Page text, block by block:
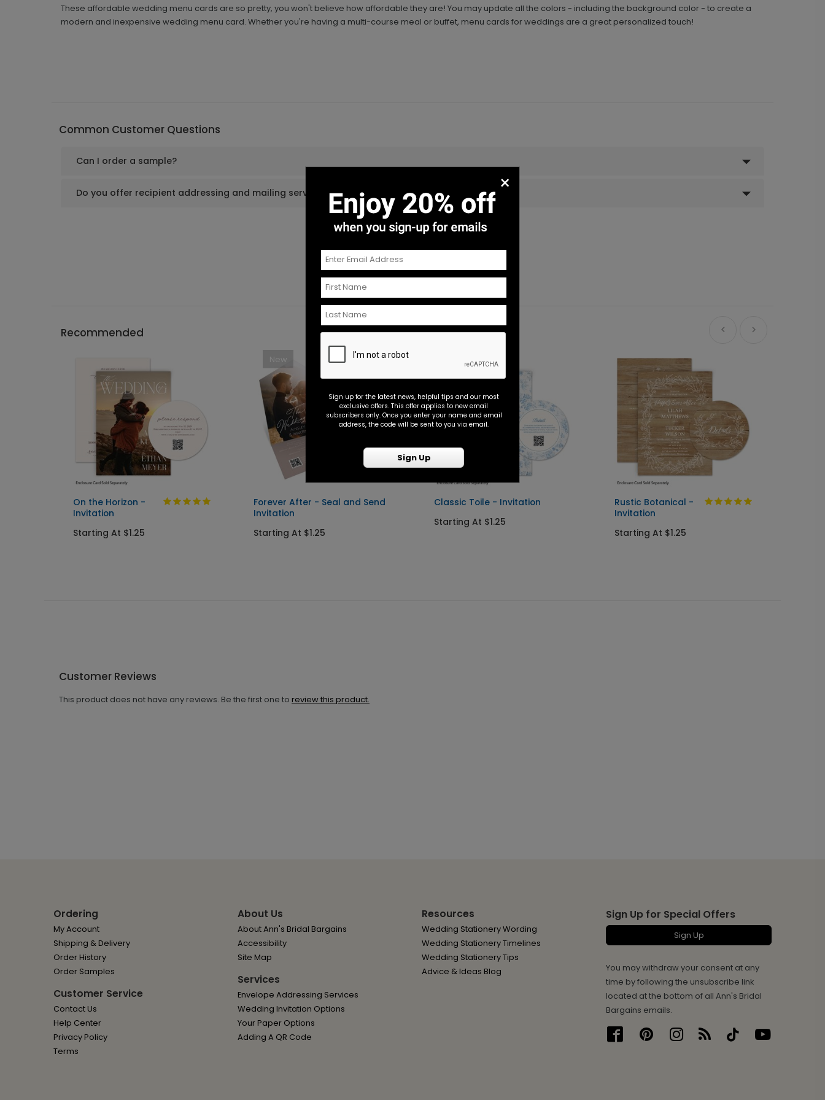
These affordable wedding menu cards are so pretty, you won't believe how affordable they are! You may update all the colors - including the background color - to create a
modern and inexpensive wedding menu card. Whether you're having a multi-course meal or buffet, menu cards for weddings are a great personalized touch!
Common Customer Questions
Can I order a sample?
Do you offer recipient addressing and mailing services?
Recommended
On the Horizon -
Invitation
Starting At $1.25
New
Forever After - Seal and Send
Invitation
Starting At $1.25
Classic Toile - Invitation
Starting At $1.25
Rustic Botanical -
Invitation
Starting At $1.25
Customer Reviews
This product does not have any reviews. Be the first one to review this product.
Ordering
My Account
Shipping & Delivery
Order History
Order Samples
Customer Service
Contact Us
Help Center
Privacy Policy
Terms
About Us
About Ann's Bridal Bargains
Accessibility
Site Map
Services
Envelope Addressing Services
Wedding Invitation Options
Your Paper Options
Adding A QR Code
Resources
Wedding Stationery Wording
Wedding Stationery Timelines
Wedding Stationery Tips
Advice & Ideas Blog
Sign Up for Special Offers
Sign Up
You may withdraw your consent at any
time by following the unsubscribe link
located at the bottom of all Ann's Bridal
Bargains emails.
×
Sign up for the latest news, helpful tips and our most
exclusive offers. This offer applies to new email
subscribers only. Once you enter your name and email
address, the code will be sent to you via email.
Sign Up